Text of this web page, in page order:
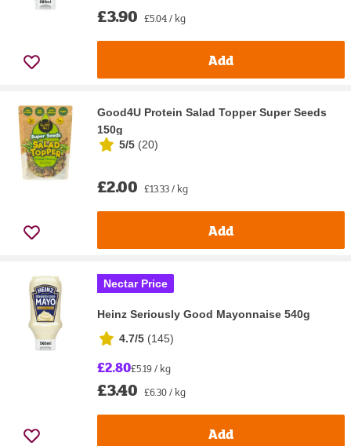
£3.90 £5.04 / kg
Add
Good4U Protein Salad Topper Super Seeds
150g
5/5 (20)
£2.00 £13.33 / kg
Add
Nectar Price
Heinz Seriously Good Mayonnaise 540g
4.7/5 (145)
£2.80£5.19 / kg
£3.40 £6.30 / kg
Add